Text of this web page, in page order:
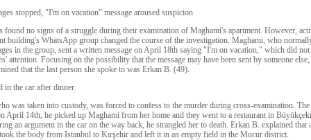
stopped, "I'm on vacation" message aroused suspicion
found no signs of a struggle during their examination of Maghami's apartment. However,
building's WhatsApp group changed the course of the investigation. Maghami, who
in the group, sent a written message on April 18th saying "I'm on vacation," which did not
attention. Focusing on the possibility that the message may have been sent by someone else,
that the last person she spoke to was Erkan B. (49).
in the car after dinner
was taken into custody, was forced to confess to the murder during cross-examination. The
April 14th, he picked up Maghami from her home and they went to a restaurant in
an argument in the car on the way back, he strangled her to death. Erkan B. explained that
the body from Istanbul to Kırşehir and left it in an empty field in the Mucur district.